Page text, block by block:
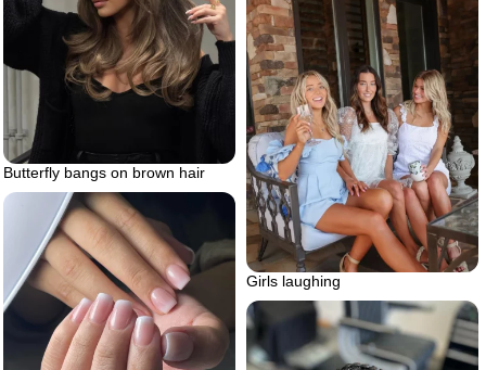
Butterfly bangs on brown hair
Girls laughing